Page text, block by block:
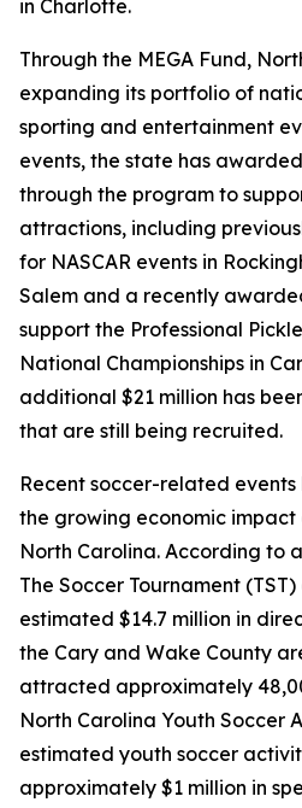
in Charlotte.
Through the MEGA Fund,
expanding its portfolio of
sporting and entertainment
events, the state has
through the program to
attractions, including
for NASCAR events in
Salem and a recently
support the Professional
National Championships in
additional $21 million has
that are still being recruited.
Recent soccer-related
the growing economic impact
North Carolina. According to
The Soccer Tournament
estimated $14.7 million in
the Cary and Wake County
attracted approximately
North Carolina Youth Soccer
estimated youth soccer
approximately $1 million in